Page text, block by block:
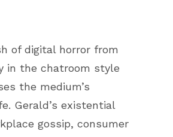
of digital horror from
in the chatroom style
the medium’s
Gerald’s existential
gossip, consumer